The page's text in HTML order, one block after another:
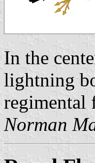
In the
lightning
regimental
Norman